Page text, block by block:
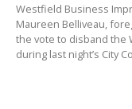
Westfield Business
Maureen Belliveau,
the vote to disband the
during last night’s City